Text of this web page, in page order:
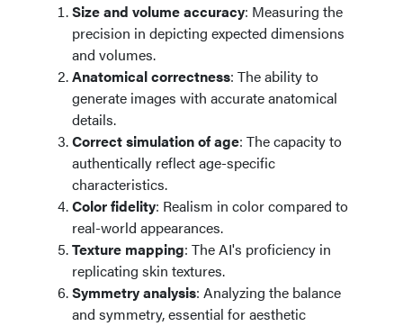
Size and volume accuracy: Measuring the
precision in depicting expected dimensions
and volumes.
Anatomical correctness: The ability to
generate images with accurate anatomical
details.
Correct simulation of age: The capacity to
authentically reflect age-specific
characteristics.
Color fidelity: Realism in color compared to
real-world appearances.
Texture mapping: The AI's proficiency in
replicating skin textures.
Symmetry analysis: Analyzing the balance
and symmetry, essential for aesthetic